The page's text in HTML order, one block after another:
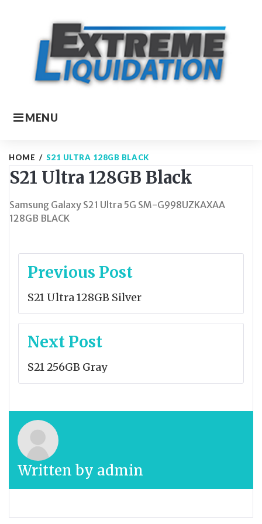
MENU
HOME / S21 ULTRA 128GB BLACK
S21 Ultra 128GB Black
Samsung Galaxy S21 Ultra 5G SM-G998UZKAXAA
128GB BLACK
Post
navigation
Previous Post
S21 Ultra 128GB Silver
Next Post
S21 256GB Gray
Written by admin